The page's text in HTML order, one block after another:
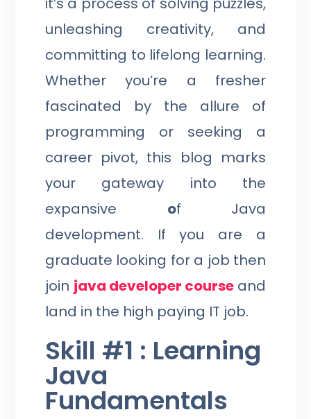
unleashing creativity, and
committing to lifelong learning.
Whether you’re a fresher
fascinated by the allure of
programming or seeking a
career pivot, this blog marks
your gateway into the
expansive of Java
development. If you are a
graduate looking for a job then
join java developer course and
land in the high paying IT job.
Skill #1 : Learning
Java
Fundamentals